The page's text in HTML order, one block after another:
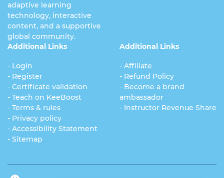
adaptive learning
technology, interactive
content, and a supportive
global community.
Additional Links
- Login
- Register
- Certificate validation
- Teach on KeeBoost
- Terms & rules
- Privacy policy
- Accessibility Statement
- Sitemap
Additional Links
- Affiliate
- Refund Policy
- Become a brand
ambassador
- Instructor Revenue Share